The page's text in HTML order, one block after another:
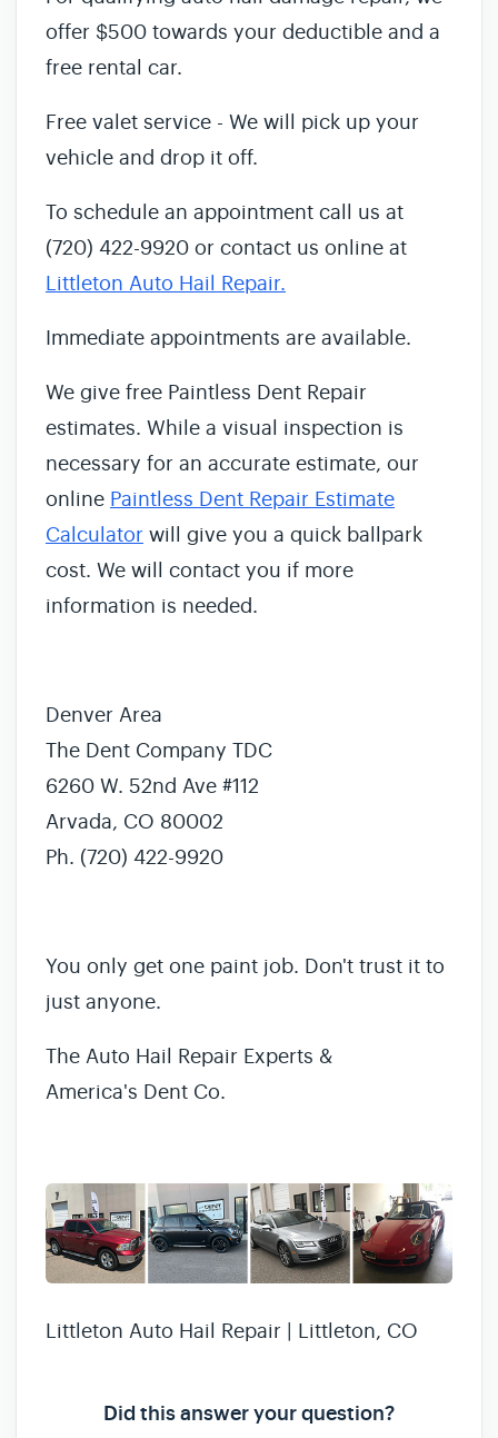
offer $500 towards your deductible and a
free rental car.
Free valet service - We will pick up your
vehicle and drop it off.
To schedule an appointment call us at
(720) 422-9920 or contact us online at
Littleton Auto Hail Repair.
Immediate appointments are available.
We give free Paintless Dent Repair
estimates. While a visual inspection is
necessary for an accurate estimate, our
online Paintless Dent Repair Estimate
Calculator will give you a quick ballpark
cost. We will contact you if more
information is needed.
Denver Area
The Dent Company TDC
6260 W. 52nd Ave #112
Arvada, CO 80002
Ph. (720) 422-9920
You only get one paint job. Don't trust it to
just anyone.
The Auto Hail Repair Experts &
America's Dent Co.
Littleton Auto Hail Repair | Littleton, CO
Did this answer your question?